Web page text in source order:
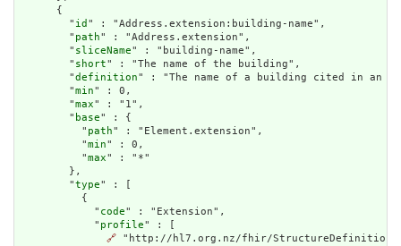
      {
        "
id " : "Address.extension:building-name",
        "
path" : "Address.extension",
        "
sliceName" : "building-name",
        "
short" : "The name of the building",
        "
definition" : "The name of a building cited in an
        "
min" : 0,
        "
max" : "1",
        "
base" : {
          "
path" : "Element.extension",
          "
min" : 0,
          "
max" : "*"
        },
        "
type" : [
          {
            "
code" : "Extension",
            "
profile" : [
🔗 "http://hl7.org.nz/fhir/StructureDefinition/